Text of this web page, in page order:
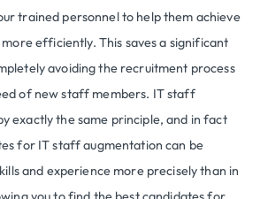
trained personnel to help them achieve
efficiently. This saves a significant
avoiding the recruitment process
of new staff members. IT staff
exactly the same principle, and in fact
for IT staff augmentation can be
and experience more precisely than in